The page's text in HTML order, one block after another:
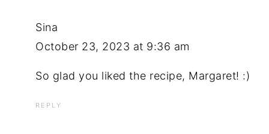
Sina
October 23, 2023 at 9:36 am
So glad you liked the recipe, Margaret! :)
REPLY